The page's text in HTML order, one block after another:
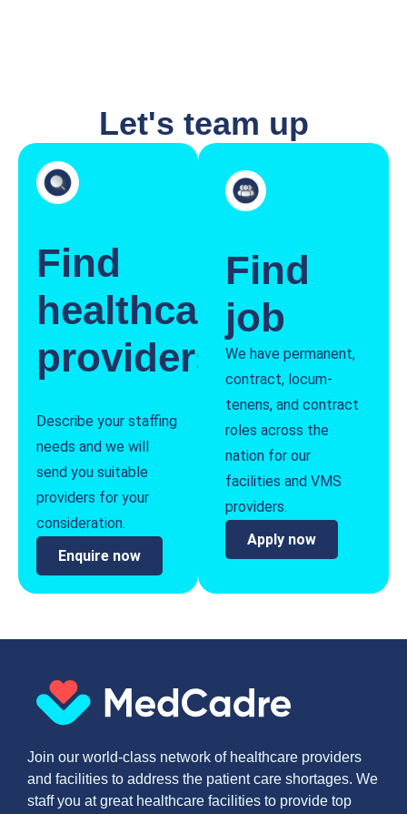
Let's team up
Find
healthcare
providers
Describe your staffing
needs and we will
send you suitable
providers for your
consideration.
Enquire now
Find
job
We have permanent,
contract, locum-
tenens, and contract
roles across the
nation for our
facilities and VMS
providers.
Apply now
Join our world-class network of healthcare providers
and facilities to address the patient care shortages. We
staff you at great healthcare facilities to provide top